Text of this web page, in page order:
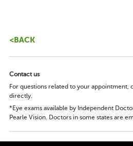
<BACK
Contact us
For questions related to your
directly.
*Eye exams available by Independent
Pearle Vision. Doctors in some states are